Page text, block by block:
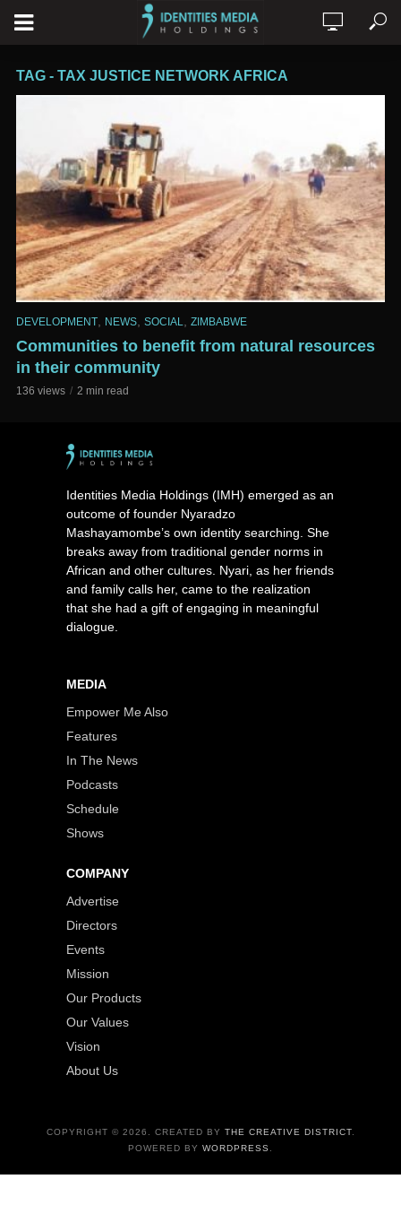
TAG - TAX JUSTICE NETWORK AFRICA
DEVELOPMENT NEWS SOCIAL ZIMBABWE
Communities to benefit from natural resources
in their community
136 views 2 min read
Identities Media Holdings (IMH) emerged as an
outcome of founder Nyaradzo
Mashayamombe’s own identity searching. She
breaks away from traditional gender norms in
African and other cultures. Nyari, as her friends
and family calls her, came to the realization
that she had a gift of engaging in meaningful
dialogue.
MEDIA
Empower Me Also
Features
In The News
Podcasts
Schedule
Shows
COMPANY
Advertise
Directors
Events
Mission
Our Products
Our Values
Vision
About Us
COPYRIGHT © 2026. CREATED BY THE CREATIVE DISTRICT.
POWERED BY WORDPRESS .